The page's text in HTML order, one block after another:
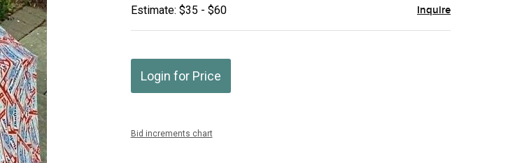
Estimate: $35 - $60 Inquire
Login for Price
Bid increments chart